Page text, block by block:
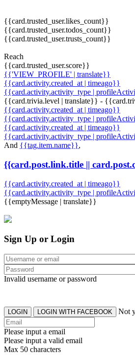
{{card.trusted_user.likes_count}}
{{card.trusted_user.todos_count}}
{{card.trusted_user.trusts_count}}
Reach
{{card.trusted_user.score}}
{{'VIEW_PROFILE' | translate}}
{{card.activity.created_at | timeago}}
{{card.activity.activity_type |
{{card.trivia.level | translate}} -
{{card.activity.created_at | timeago}}
{{card.activity.activity_type |
{{card.activity.created_at | timeago}}
{{card.activity.activity_type |
And {{tag.item.name}},
{{card.post.link.title ||
{{card.activity.created_at | timeago}}
{{card.activity.activity_type |
{{emptyMessage | translate}}
Sign Up or Login
Invalid username or password
LOGIN LOGIN WITH FACEBOOK Not
Please input a email
Please input a valid email
Max 50 characters